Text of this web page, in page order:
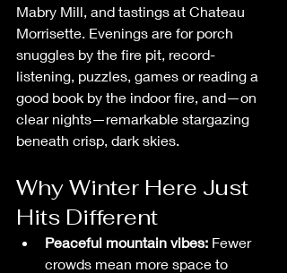
Mabry Mill, and tastings at Chateau
Morrisette. Evenings are for porch
snuggles by the fire pit, record-
listening, puzzles, games or reading a
good book by the indoor fire, and—on
clear nights—remarkable stargazing
beneath crisp, dark skies.
Why Winter Here Just
Hits Different
Peaceful mountain vibes: Fewer
crowds mean more space to